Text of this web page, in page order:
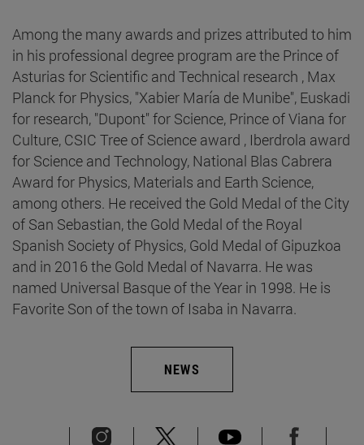
Among the many awards and prizes attributed to him
in his professional degree program are the Prince of
Asturias for Scientific and Technical research , Max
Planck for Physics, "Xabier María de Munibe", Euskadi
for research, "Dupont" for Science, Prince of Viana for
Culture, CSIC Tree of Science award , Iberdrola award
for Science and Technology, National Blas Cabrera
Award for Physics, Materials and Earth Science,
among others. He received the Gold Medal of the City
of San Sebastian, the Gold Medal of the Royal
Spanish Society of Physics, Gold Medal of Gipuzkoa
and in 2016 the Gold Medal of Navarra. He was
named Universal Basque of the Year in 1998. He is
Favorite Son of the town of Isaba in Navarra.
NEWS